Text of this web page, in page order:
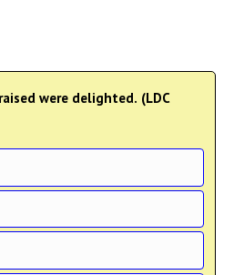
were delighted. (LDC